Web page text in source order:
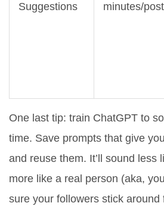
Suggestions
minutes/post
One last tip: train ChatGPT to
time. Save prompts that give
and reuse them. It’ll sound less
more like a real person (aka,
sure your followers stick around